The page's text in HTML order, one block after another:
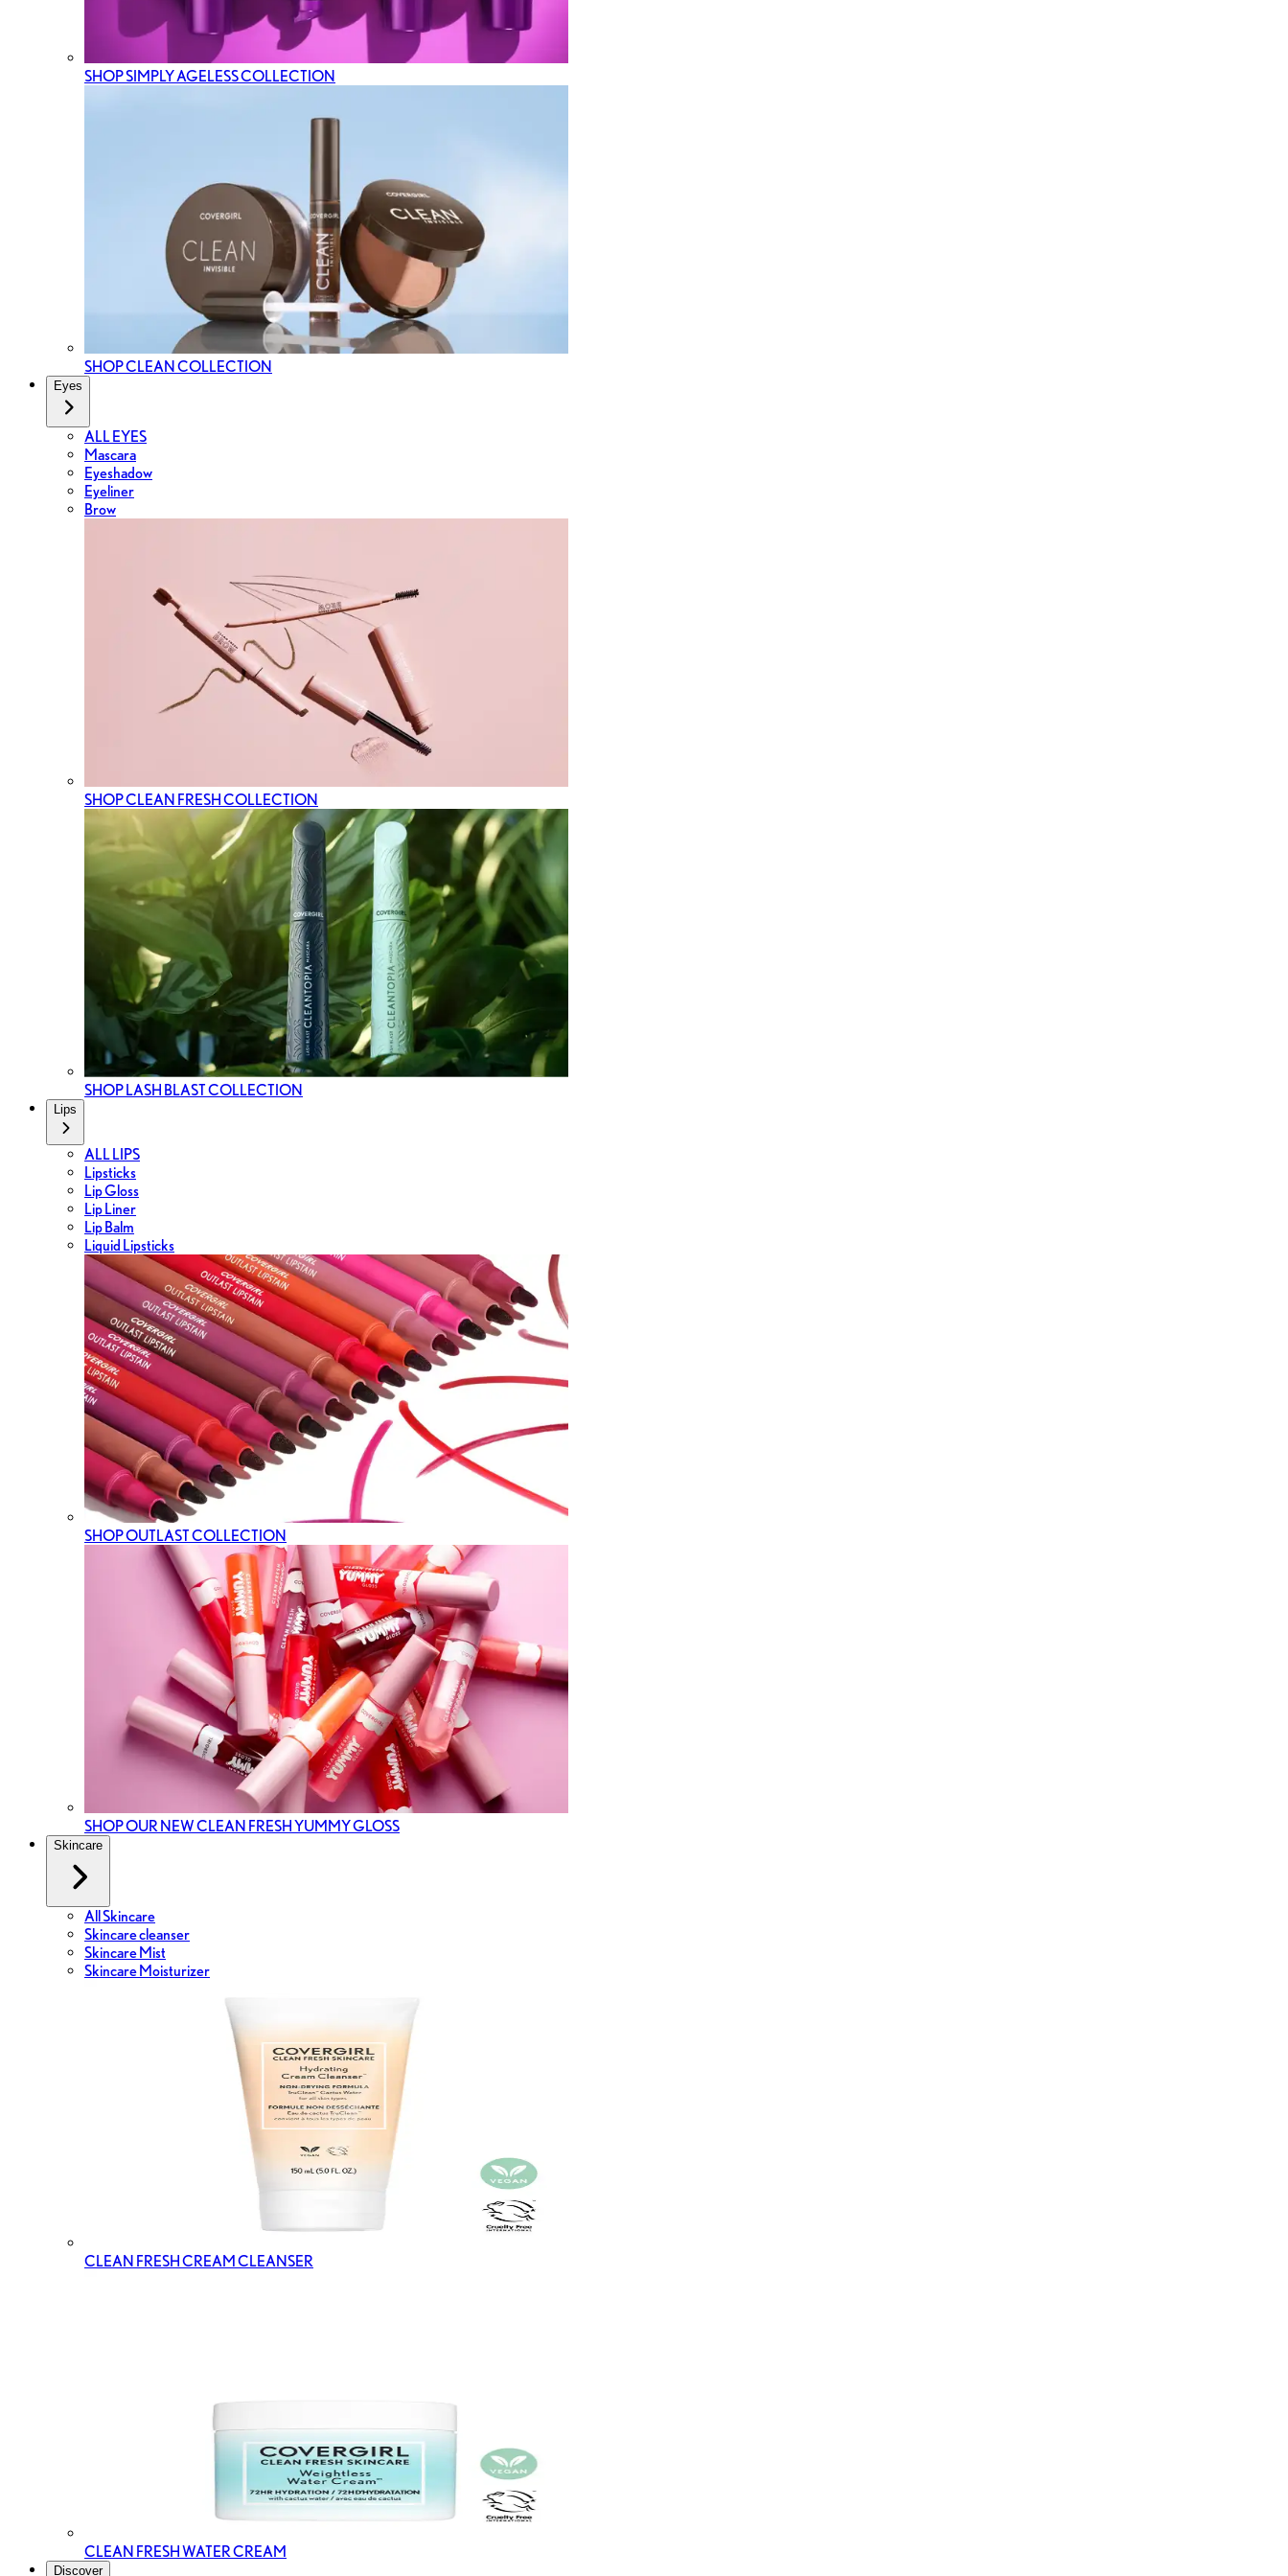
SHOP SIMPLY AGELESS COLLECTION
SHOP CLEAN COLLECTION
Eyes
ALL EYES
Mascara
Eyeshadow
Eyeliner
Brow
SHOP CLEAN FRESH COLLECTION
SHOP LASH BLAST COLLECTION
Lips
ALL LIPS
Lipsticks
Lip Gloss
Lip Liner
Lip Balm
Liquid Lipsticks
SHOP OUTLAST COLLECTION
SHOP OUR NEW CLEAN FRESH YUMMY GLOSS
Skincare
All Skincare
Skincare cleanser
Skincare Mist
Skincare Moisturizer
CLEAN FRESH CREAM CLEANSER
CLEAN FRESH WATER CREAM
Discover